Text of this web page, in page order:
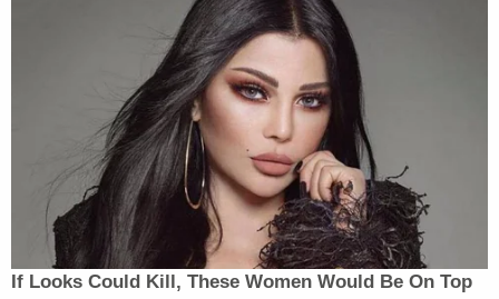
like to talk to him. We are alleging that he and some
of his friends thought it would be cool to be
'cheese heads' and assault and strangle a patron
outside of a popular east end eatery on 3-8-25
during the evening hours. If you should know
where 'Mr. Pepper Jack' is or you feel 'cheesy'
enough to call in a tip. Remember you can do it
anonymously."